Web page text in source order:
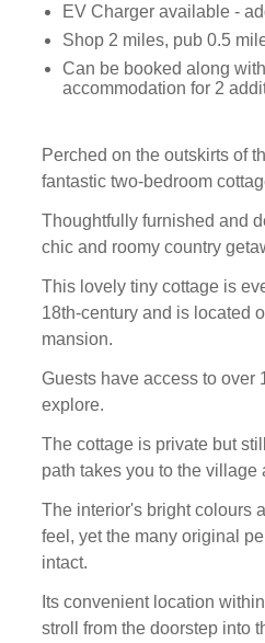
EV Charger available -
Shop 2 miles, pub 0.5
Can be booked along
accommodation for 2
Perched on the outskirts of
fantastic two-bedroom
Thoughtfully furnished and
chic and roomy country
This lovely tiny cottage is
18th-century and is located
mansion.
Guests have access to over
explore.
The cottage is private but
path takes you to the
The interior's bright colours
feel, yet the many original
intact.
Its convenient location
stroll from the doorstep into